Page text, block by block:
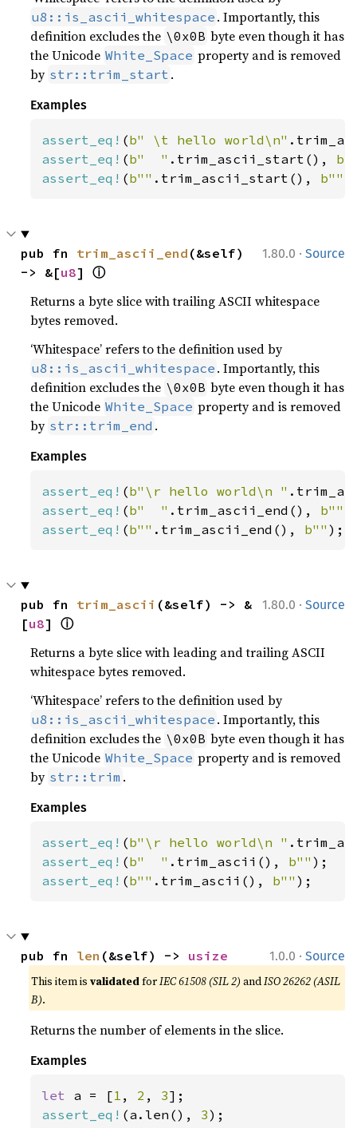
u8::is_ascii_whitespace . Importantly, this
definition excludes the \0x0B byte even though it has
the Unicode White_Space property and is removed
by str::trim_start .
Examples
assert_eq! (b" \t hello world\n"
assert_eq! (b"  " .trim_ascii_start(),
assert_eq! (b"" .trim_ascii_start(), b""
1.80.0 · Source
pub fn trim_ascii_end (&self)
-> &[u8] ⓘ
Returns a byte slice with trailing ASCII whitespace
bytes removed.
‘Whitespace’ refers to the definition used by
u8::is_ascii_whitespace . Importantly, this
definition excludes the \0x0B byte even though it has
the Unicode White_Space property and is removed
by str::trim_end .
Examples
assert_eq! (b"\r hello world\n "
assert_eq! (b"  " .trim_ascii_end(), b""
assert_eq! (b"" .trim_ascii_end(), b"" );
1.80.0 · Source
pub fn trim_ascii (&self) -> &
[u8] ⓘ
Returns a byte slice with leading and trailing ASCII
whitespace bytes removed.
‘Whitespace’ refers to the definition used by
u8::is_ascii_whitespace . Importantly, this
definition excludes the \0x0B byte even though it has
the Unicode White_Space property and is removed
by str::trim .
Examples
assert_eq! (b"\r hello world\n "
assert_eq! (b"  " .trim_ascii(), b""
assert_eq! (b"" .trim_ascii(), b"" );
1.0.0 · Source
pub fn len (&self) -> usize
This item isvalidatedforIEC 61508 (SIL 2) andISO 26262 (ASIL
B).
Returns the number of elements in the slice.
Examples
let a = [1 , 2 , 3
assert_eq! (a.len(), 3);